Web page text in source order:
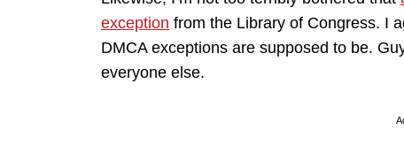
exception from the Library of Congress. I
DMCA exceptions are supposed to be.
everyone else.